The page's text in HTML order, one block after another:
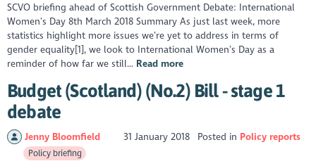
SCVO briefing ahead of Scottish Government Debate: International
Women’s Day 8th March 2018 Summary As just last week, more
statistics highlight more issues we’re yet to address in terms of
gender equality[1], we look to International Women’s Day as a
reminder of how far we still... Read more
Budget (Scotland) (No.2) Bill - stage 1
debate
Jenny Bloomfield 31 January 2018 Posted in Policy reports
Policy briefing